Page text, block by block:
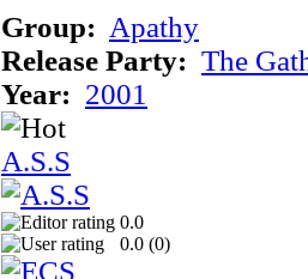
Group: Apathy
Release Party: The
Year: 2001
A.S.S
0.0
0.0 (0)